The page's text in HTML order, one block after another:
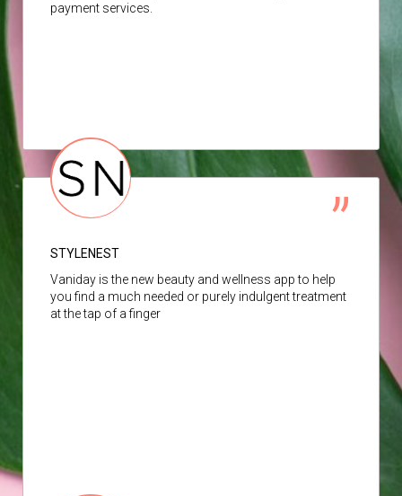
payment services.
STYLENEST
Vaniday is the new beauty and wellness app to help
you find a much needed or purely indulgent treatment
at the tap of a finger